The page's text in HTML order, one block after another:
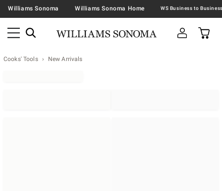
Williams Sonoma Williams Sonoma Home
Cooks' Tools New Arrivals